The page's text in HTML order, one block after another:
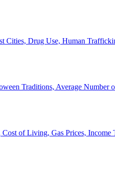
Cities, Drug Use, Human
Traditions, Average Number
of Living, Gas Prices, Income